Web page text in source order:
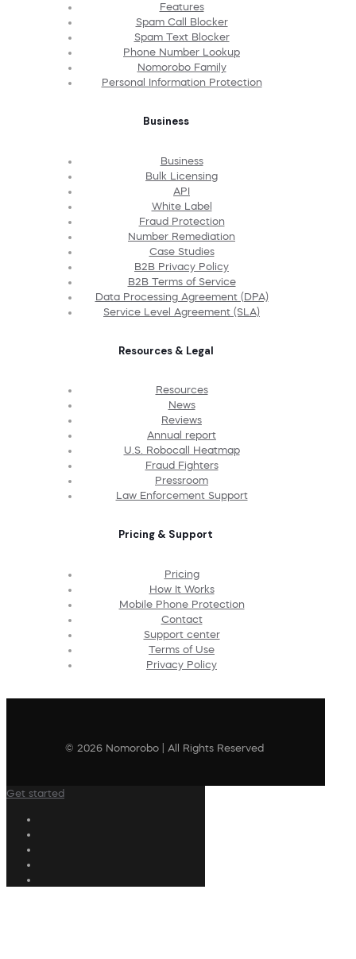
Features
Spam Call Blocker
Spam Text Blocker
Phone Number Lookup
Nomorobo Family
Personal Information Protection
Business
Business
Bulk Licensing
API
White Label
Fraud Protection
Number Remediation
Case Studies
B2B Privacy Policy
B2B Terms of Service
Data Processing Agreement (DPA)
Service Level Agreement (SLA)
Resources & Legal
Resources
News
Reviews
Annual report
U.S. Robocall Heatmap
Fraud Fighters
Pressroom
Law Enforcement Support
Pricing & Support
Pricing
How It Works
Mobile Phone Protection
Contact
Support center
Terms of Use
Privacy Policy
© 2026 Nomorobo | All Rights Reserved
Get started